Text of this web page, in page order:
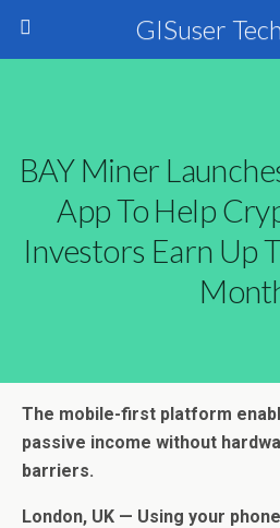
GISuser
BAY Miner
App To Help
Investors Earn Up
The mobile-first platform
passive income without
barriers.
London, UK — Using your